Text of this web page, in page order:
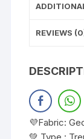
REVIEWS
💜Fabric:
💚 Type :